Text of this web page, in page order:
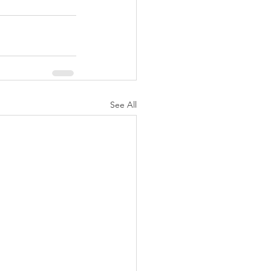
See All